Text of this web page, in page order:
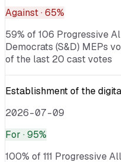
Against· 65%
59% of 106 Progressive
Democrats (S&D) MEPs
of the last 20 cast votes
Establishment of the
2026-07-09
For · 95%
100% of 111 Progressive